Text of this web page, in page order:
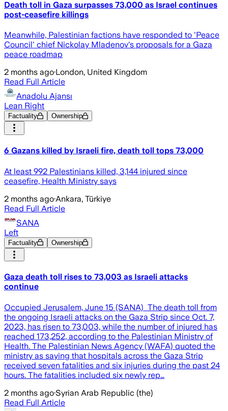
Death toll in Gaza surpasses 73,000 as Israel continues
post-ceasefire killings
Meanwhile, Palestinian factions have responded to 'Peace
Council' chief Nickolay Mladenov's proposals for a Gaza
peace roadmap
2 months ago·London, United Kingdom
Read Full Article
Anadolu Ajansı
Lean Right
Factuality Ownership
6 Gazans killed by Israeli fire, death toll tops 73,000
At least 992 Palestinians killed, 3,144 injured since
ceasefire, Health Ministry says
2 months ago·Ankara, Türkiye
Read Full Article
SANA
Left
Factuality Ownership
Gaza death toll rises to 73,003 as Israeli attacks
continue
Occupied Jerusalem, June 15 (SANA) The death toll from
the ongoing Israeli attacks on the Gaza Strip since Oct. 7,
2023, has risen to 73,003, while the number of injured has
reached 173,252, according to the Palestinian Ministry of
Health. The Palestinian News Agency (WAFA) quoted the
ministry as saying that hospitals across the Gaza Strip
received seven fatalities and six injuries during the past 24
hours. The fatalities included six newly rep…
2 months ago·Syrian Arab Republic (the)
Read Full Article